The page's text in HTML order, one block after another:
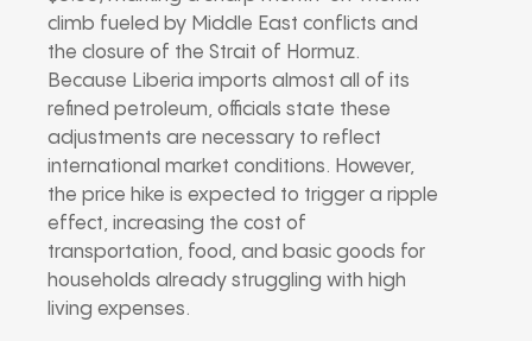
climb fueled by Middle East conflicts and
the closure of the Strait of Hormuz.
Because Liberia imports almost all of its
refined petroleum, officials state these
adjustments are necessary to reflect
international market conditions. However,
the price hike is expected to trigger a ripple
effect, increasing the cost of
transportation, food, and basic goods for
households already struggling with high
living expenses.